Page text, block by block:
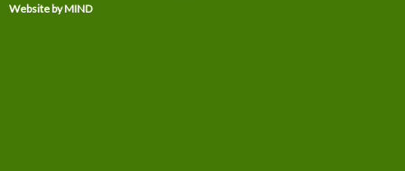
Website by MIND